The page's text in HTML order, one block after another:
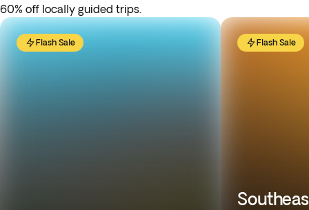
60% off locally guided trips.
Flash Sale Flash Sale